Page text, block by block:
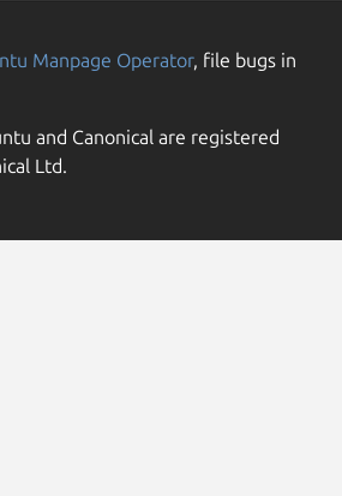
Manpage Operator, file bugs in
and Canonical are registered
Ltd.